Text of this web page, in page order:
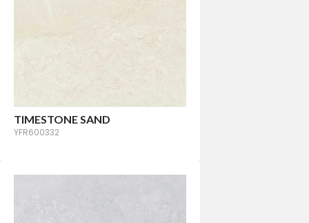
TIMESTONE SAND
YFR600332